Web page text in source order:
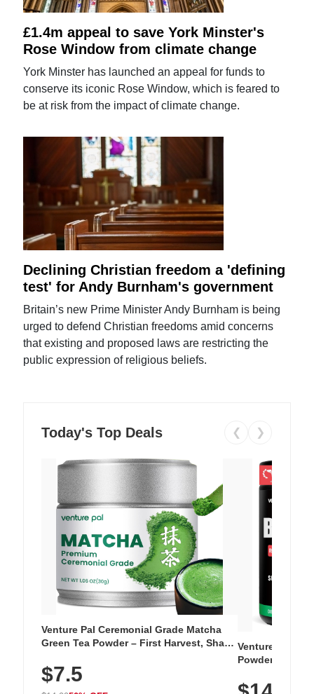
£1.4m appeal to save York Minster's
Rose Window from climate change
York Minster has launched an appeal for funds to
conserve its iconic Rose Window, which is feared to
be at risk from the impact of climate change.
Declining Christian freedom a 'defining
test' for Andy Burnham's government
Britain’s new Prime Minister Andy Burnham is being
urged to defend Christian freedoms amid concerns
that existing and proposed laws are restricting the
public expression of religious beliefs.
Today's Top Deals ❮ ❯
Venture Pal Ceremonial Grade Matcha
Green Tea Powder – First Harvest, Shade
Unsweetened, Vegan & Gluten-Free, 30g
Tin
$7.5
Venture Pal
Powder – 9
Vitamins for